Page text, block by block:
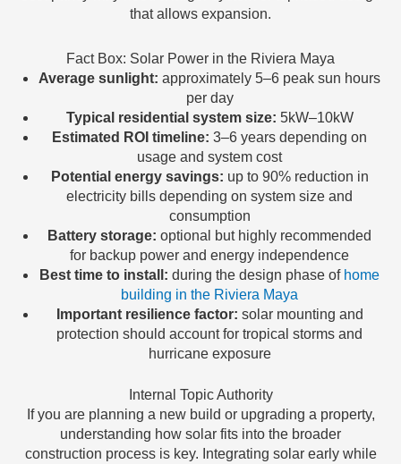
that allows expansion.
Fact Box: Solar Power in the Riviera Maya
Average sunlight: approximately 5–6 peak sun hours
per day
Typical residential system size: 5kW–10kW
Estimated ROI timeline: 3–6 years depending on
usage and system cost
Potential energy savings: up to 90% reduction in
electricity bills depending on system size and
consumption
Battery storage: optional but highly recommended
for backup power and energy independence
Best time to install: during the design phase of home
building in the Riviera Maya
Important resilience factor: solar mounting and
protection should account for tropical storms and
hurricane exposure
Internal Topic Authority
If you are planning a new build or upgrading a property,
understanding how solar fits into the broader
construction process is key. Integrating solar early while